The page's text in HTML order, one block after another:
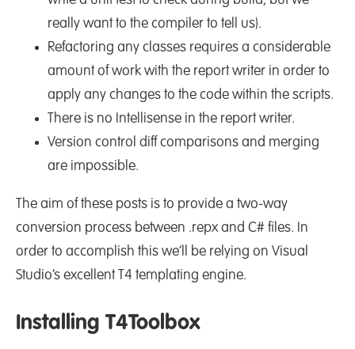
really want to the compiler to tell us).
Refactoring any classes requires a considerable
amount of work with the report writer in order to
apply any changes to the code within the scripts.
There is no Intellisense in the report writer.
Version control diff comparisons and merging
are impossible.
The aim of these posts is to provide a two-way
conversion process between .repx and C# files. In
order to accomplish this we’ll be relying on Visual
Studio’s excellent T4 templating engine.
Installing T4Toolbox